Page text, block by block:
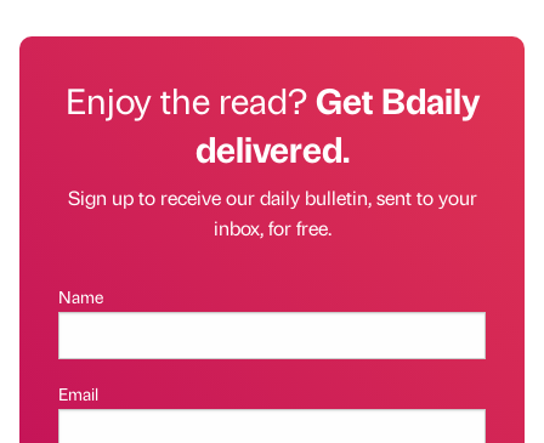
Enjoy the read?Get Bdaily
delivered.
Sign up to receive our daily bulletin, sent to your
inbox, for free.
Name
Email